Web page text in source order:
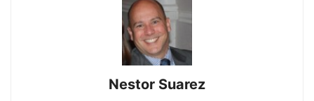
Nestor Suarez